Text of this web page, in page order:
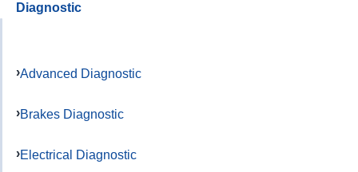
Diagnostic
Advanced Diagnostic
Brakes Diagnostic
Electrical Diagnostic